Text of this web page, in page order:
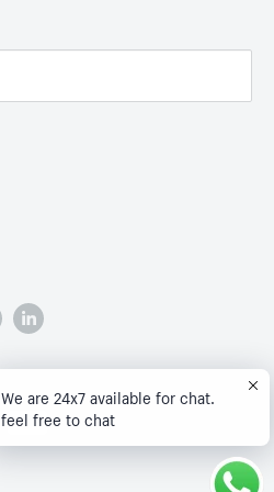
We are 24x7 available for chat.
feel free to chat